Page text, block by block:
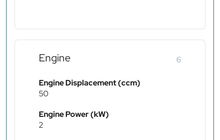
Engine 6
Engine Displacement (ccm)
50
Engine Power (kW)
2